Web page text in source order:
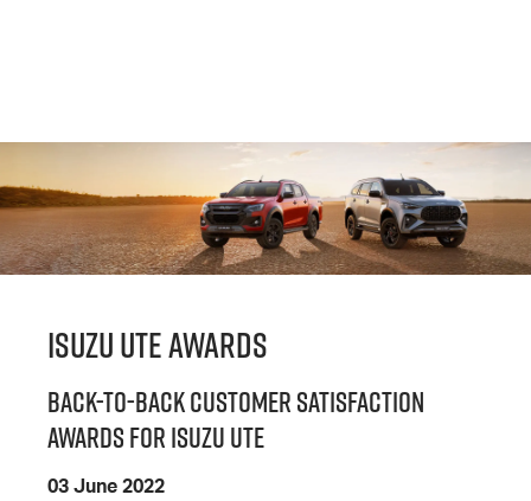
ISUZU UTE AWARDS
BACK-TO-BACK CUSTOMER SATISFACTION
AWARDS FOR ISUZU UTE
03 June 2022